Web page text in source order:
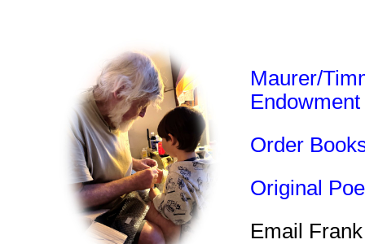
Maurer/
Endowment
Order
Original
Email